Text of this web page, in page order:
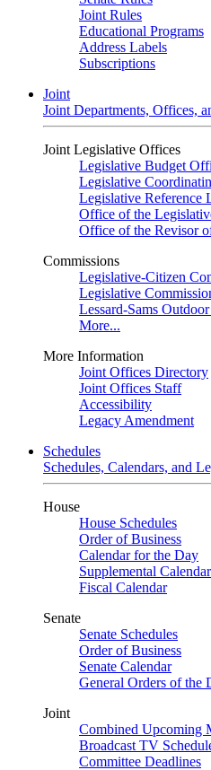
Joint Rules
Educational Programs
Address Labels
Subscriptions
Joint
Joint Departments, Offices,
Joint Legislative Offices
Legislative Budget
Legislative
Legislative Reference
Office of the
Office of the Revisor
Commissions
Legislative-Citizen
Legislative
Lessard-Sams
More...
More Information
Joint Offices Directory
Joint Offices Staff
Accessibility
Legacy Amendment
Schedules
Schedules, Calendars, and
House
House Schedules
Order of Business
Calendar for the Day
Supplemental
Fiscal Calendar
Senate
Senate Schedules
Order of Business
Senate Calendar
General Orders of the
Joint
Combined Upcoming
Broadcast TV
Committee Deadlines